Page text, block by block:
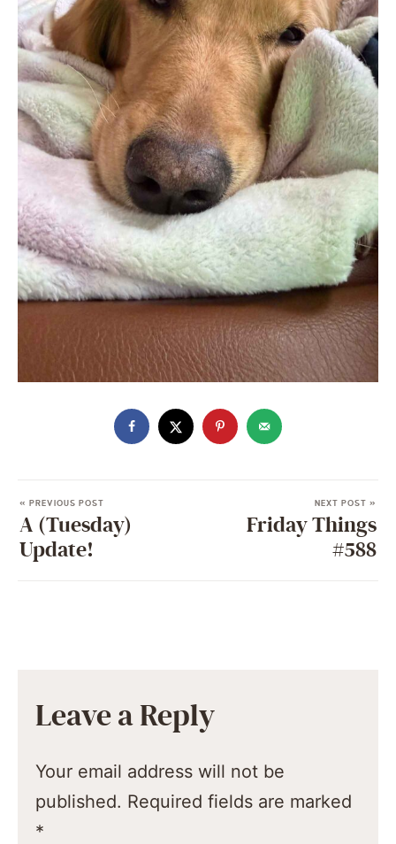
« PREVIOUS POST
A (Tuesday)
Update!
NEXT POST »
Friday Things
#588
Leave a Reply
Your email address will not be
published. Required fields are marked
*